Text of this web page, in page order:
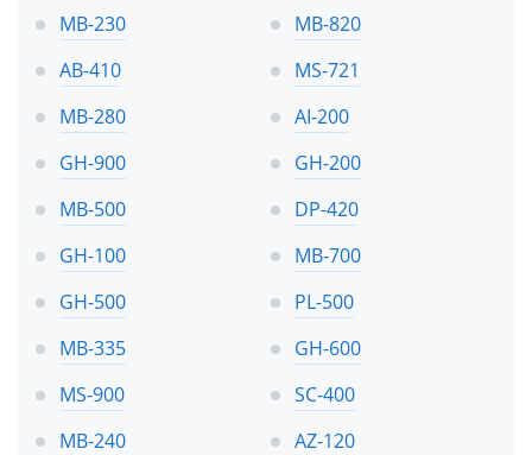
MB-230
MB-820
AB-410
MS-721
MB-280
AI-200
GH-900
GH-200
MB-500
DP-420
GH-100
MB-700
GH-500
PL-500
MB-335
GH-600
MS-900
SC-400
MB-240
AZ-120